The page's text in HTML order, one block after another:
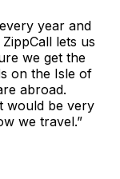
year and
lets us
we get the
on the Isle of
abroad.
would be very
we travel.”